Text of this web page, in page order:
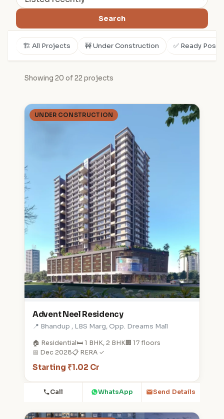
Search
🏗️ All Projects 🚧 Under Construction ✅ Ready
Showing 20 of 22 projects
UNDER CONSTRUCTION
Advent Neel Residency
📍 Bhandup , LBS Marg, Opp. Dreams Mall
🏠 Residential🛏️ 1 BHK, 2 BHK🏢 17 floors
📅 Dec 2028📋 RERA ✓
Starting ₹1.02 Cr
Call WhatsApp Send Details